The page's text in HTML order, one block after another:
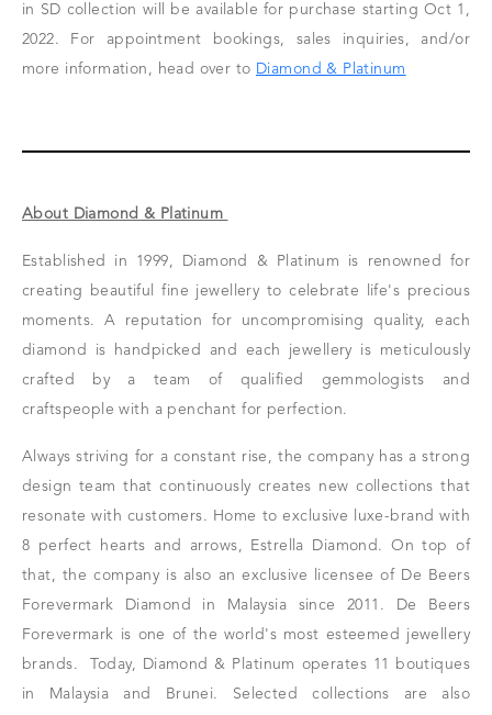
in SD collection will be available for purchase starting Oct 1,
2022. For appointment bookings, sales inquiries, and/or
more information, head over to Diamond & Platinum
About Diamond & Platinum
Established in 1999, Diamond & Platinum is renowned for
creating beautiful fine jewellery to celebrate life's precious
moments. A reputation for uncompromising quality, each
diamond is handpicked and each jewellery is meticulously
crafted by a team of qualified gemmologists and
craftspeople with a penchant for perfection.
Always striving for a constant rise, the company has a strong
design team that continuously creates new collections that
resonate with customers. Home to exclusive luxe-brand with
8 perfect hearts and arrows, Estrella Diamond. On top of
that,the company is also an exclusive licensee of De Beers
Forevermark Diamond in Malaysia since 2011. De Beers
Forevermark is one of the world's most esteemed jewellery
brands.
Today, Diamond & Platinum operates 11 boutiques
in Malaysia and Brunei. Selected collections are also